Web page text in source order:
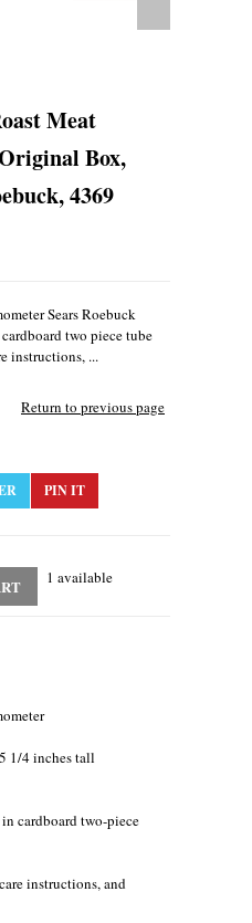
Meat
Box,
4369
Sears Roebuck
two piece tube
instructions, ...
Return to previous page
PIN IT
1 available
1/4 inches tall
cardboard two-piece
instructions, and